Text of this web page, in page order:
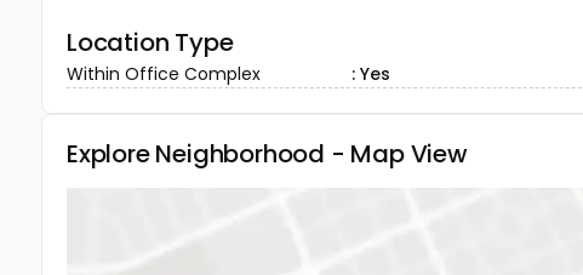
Location Type
Within Office Complex : Yes
Explore Neighborhood - Map View